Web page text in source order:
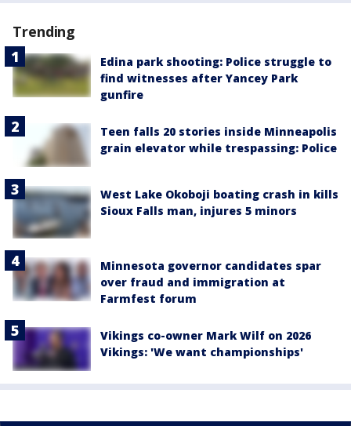
Trending
Edina park shooting: Police struggle to
find witnesses after Yancey Park
gunfire
Teen falls 20 stories inside Minneapolis
grain elevator while trespassing: Police
West Lake Okoboji boating crash in kills
Sioux Falls man, injures 5 minors
Minnesota governor candidates spar
over fraud and immigration at
Farmfest forum
Vikings co-owner Mark Wilf on 2026
Vikings: 'We want championships'